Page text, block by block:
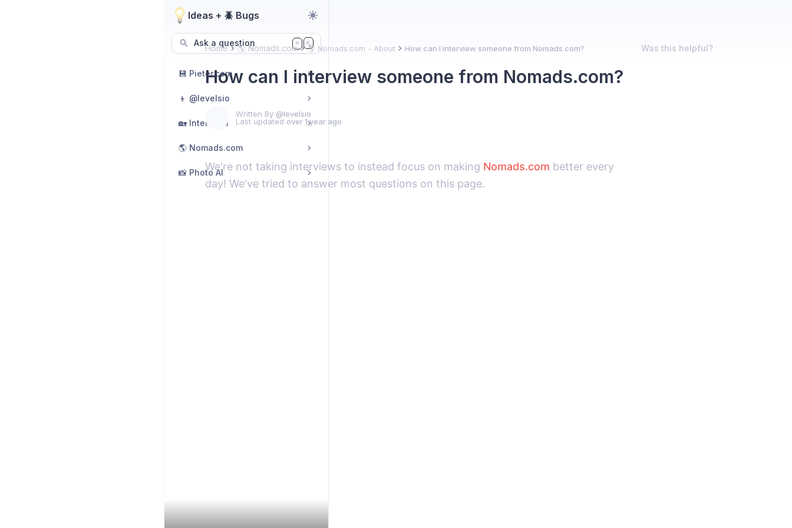
Ideas + 🪲 Bugs
Ask a question ⌘ K
💾 Pieter.com
👦 @levelsio
🏡 Interior AI
🌎 Nomads.com
📸 Photo AI
Home 🌎 Nomads.com 🌎 Nomads.com - About How can I interview someone from Nomads.com?
How can I interview someone from Nomads.com?
Written By @levelsio
Last updated over 1 year ago
We're not taking interviews to instead focus on making Nomads.com better every
day! We've tried to answer most questions on this page.
Was this helpful?